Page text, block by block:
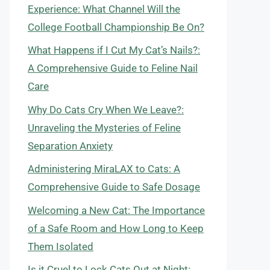
Experience: What Channel Will the
College Football Championship Be On?
What Happens if I Cut My Cat’s Nails?:
A Comprehensive Guide to Feline Nail
Care
Why Do Cats Cry When We Leave?:
Unraveling the Mysteries of Feline
Separation Anxiety
Administering MiraLAX to Cats: A
Comprehensive Guide to Safe Dosage
Welcoming a New Cat: The Importance
of a Safe Room and How Long to Keep
Them Isolated